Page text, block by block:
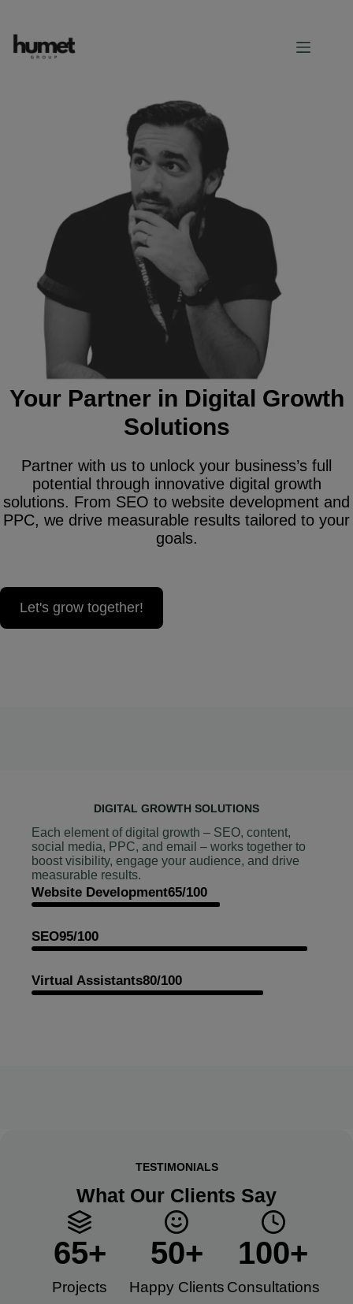
Your Partner in Digital Growth
Solutions
Partner with us to unlock your business’s full
potential through innovative digital growth
solutions. From SEO to website development and
PPC, we drive measurable results tailored to your
goals.
Let's grow together!
DIGITAL GROWTH SOLUTIONS
Each element of digital growth – SEO, content,
social media, PPC, and email – works together to
boost visibility, engage your audience, and drive
measurable results.
Website Development65/100
SEO95/100
Virtual Assistants80/100
TESTIMONIALS
What Our Clients Say
Projects
65+
Happy Clients​
50+
Consultations​
100+